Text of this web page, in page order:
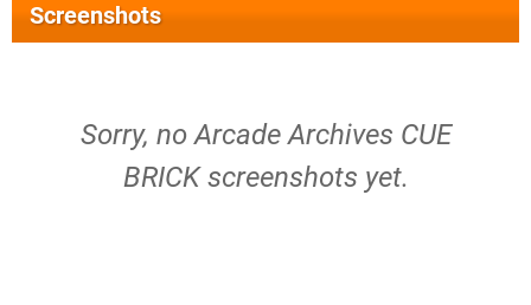
Screenshots
Sorry, no Arcade Archives CUE
BRICK screenshots yet.